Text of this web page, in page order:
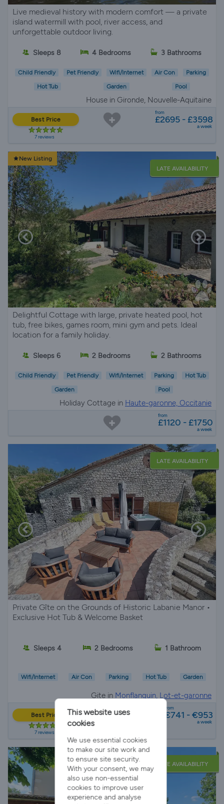
Live medieval history with modern comfort — a private
island watermill with pool, river access, and
unforgettable outdoor living.
Sleeps 8 4 Bedrooms 3 Bathrooms
Child Friendly Pet Friendly Wifi/Internet Air Con Parking
Hot Tub Garden Pool
House in Gironde, Nouvelle-Aquitaine
Best Price
7 reviews
from
£2695 - £3598
a week
New Listing
LATE AVAILABILITY
Delightful Cottage with large, private heated pool, hot
tub, free bikes, games room, mini gym and pets. Ideal
location for a family holiday.
Sleeps 6 2 Bedrooms 2 Bathrooms
Child Friendly Pet Friendly Wifi/Internet Parking Hot Tub
Garden Pool
Holiday Cottage in Haute-garonne, Occitanie
from
£1120 - £1750
a week
LATE AVAILABILITY
Private Gîte on the Grounds of Historic Labanie Manor •
Exclusive Hot Tub & Welcome Basket
Sleeps 4 2 Bedrooms 1 Bathroom
Wifi/Internet Air Con Parking Hot Tub Garden
Gite in Monflanquin, Lot-et-garonne
Best Price
7 reviews
from
€741 - €953
a week
LATE AVAILABILITY
This website uses
cookies
We use essential cookies
to make our site work and
to ensure site security.
With your consent, we may
also use non-essential
cookies to improve user
experience and analyse